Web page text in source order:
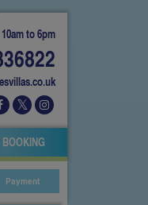
to 6pm
Payment